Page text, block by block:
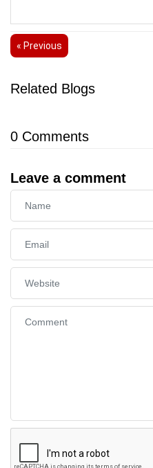
« Previous
Related Blogs
0 Comments
Leave a comment